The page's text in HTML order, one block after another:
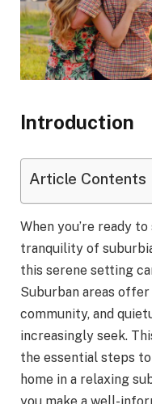
Introduction
Article Contents
When you’re ready
tranquility of
this serene setting
Suburban areas
community, and
increasingly seek.
the essential steps
home in a relaxing